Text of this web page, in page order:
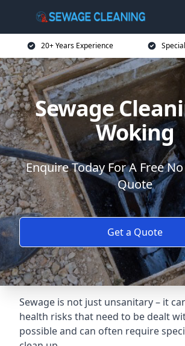
20+ Years Experience
Sewage
Woking
Enquire Today For A Free
Quote
Get a Quote
Sewage is not just unsanitary – it
health risks that need to be dealt
possible and can often require